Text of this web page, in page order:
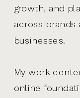
growth, and
across brands
businesses.
My work
online